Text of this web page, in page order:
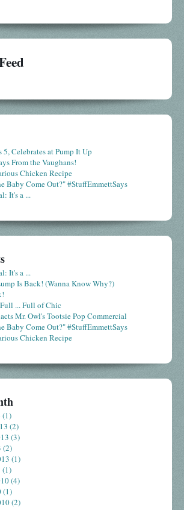
5, Celebrates at Pump It Up
From the Vaughans!
Chicken Recipe
Baby Come Out?" #StuffEmmettSays
It's a ...
It's a ...
Is Back! (Wanna Know Why?)
... Full of Chic
Mr. Owl's Tootsie Pop Commercial
Baby Come Out?" #StuffEmmettSays
Chicken Recipe
(1)
(2)
(3)
(2)
(1)
(1)
(4)
(1)
(2)